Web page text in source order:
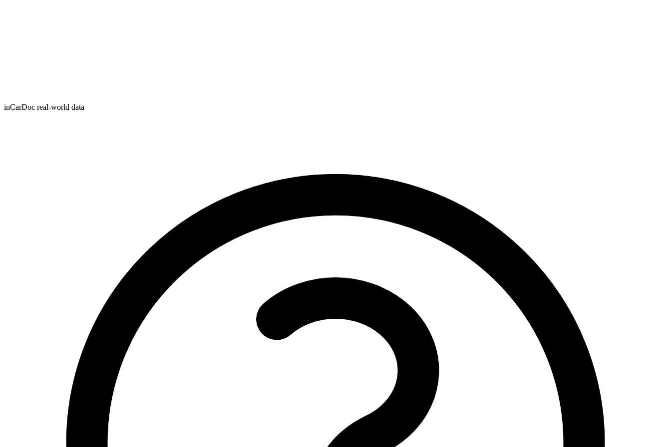
inCarDoc real-world data